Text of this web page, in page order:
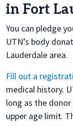
in Fort
You can pledge
UTN’s body
Lauderdale area.
Fill out a
medical history.
long as the
upper age limit.